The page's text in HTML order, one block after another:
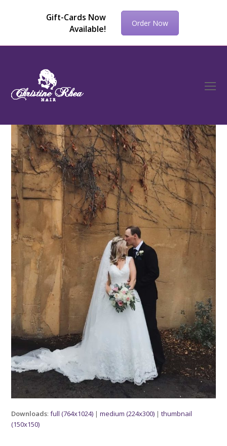
Gift-Cards Now
Available!
Order Now
Downloads:full (764x1024) |medium (224x300) |thumbnail
(150x150)